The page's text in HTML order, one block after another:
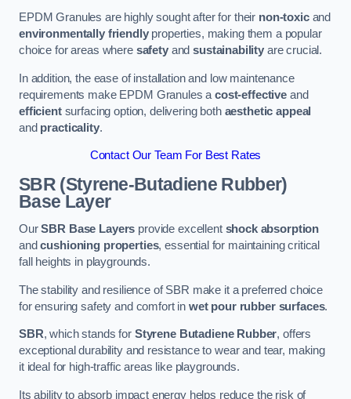
EPDM Granules are highly sought after for their non-toxicand
environmentally friendlyproperties, making them a popular
choice for areas where safetyandsustainability are crucial.
In addition, the ease of installation and low maintenance
requirements make EPDM Granules acost-effective and
efficientsurfacing option, delivering both aesthetic appeal
and practicality.
Contact Our Team For Best Rates
SBR (Styrene-Butadiene Rubber)
Base Layer
OurSBR Base Layers provide excellent shock absorption
andcushioning properties, essential for maintaining critical
fall heights in playgrounds.
The stability and resilience of SBR make it a preferred choice
for ensuring safety and comfort in wet pour rubber surfaces.
SBR, which stands for Styrene Butadiene Rubber, offers
exceptional durability and resistance to wear and tear, making
it ideal for high-traffic areas like playgrounds.
Its ability to absorb impact energy helps reduce the risk of